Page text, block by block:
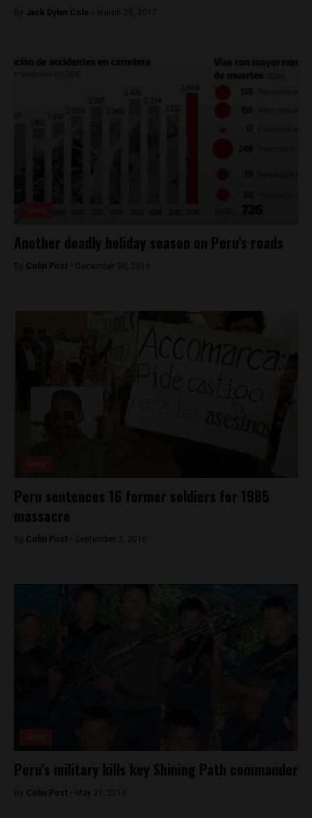
By Jack Dylan Cole - March 25, 2017
Another deadly holiday season on Peru’s roads
By Colin Post - December 30, 2016
Peru sentences 16 former soldiers for 1985
massacre
By Colin Post - September 2, 2016
Peru’s military kills key Shining Path commander
By Colin Post - May 21, 2016